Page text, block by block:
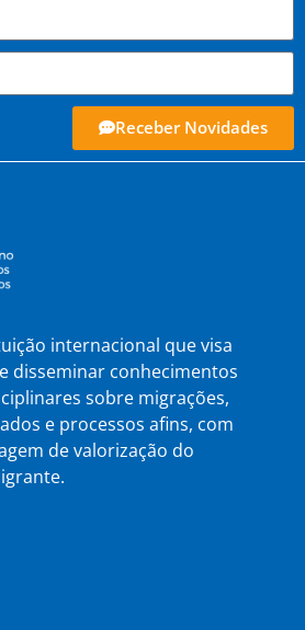
Receber Novidades
internacional que visa
disseminar conhecimentos
sobre migrações,
e processos afins, com
de valorização do